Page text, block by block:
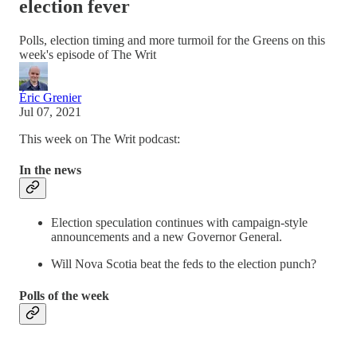
election fever
Polls, election timing and more turmoil for the Greens on this
week's episode of The Writ
Éric Grenier
Jul 07, 2021
This week on The Writ podcast:
In the news
Election speculation continues with campaign-style
announcements and a new Governor General.
Will Nova Scotia beat the feds to the election punch?
Polls of the week